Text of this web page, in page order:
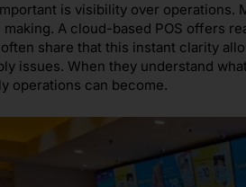
is visibility over operations.
making. A cloud-based POS offers
share that this instant clarity
issues. When they understand
operations can become.